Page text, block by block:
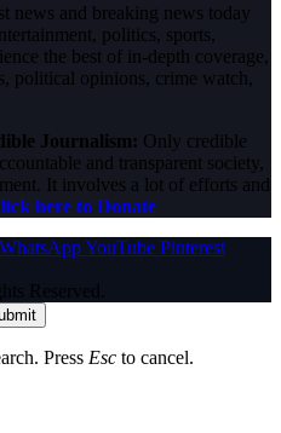
news and breaking news today
politics, sports,
the best of in-depth coverage,
political opinions, crime watch,
Journalism: Only credible
and transparent society,
It involves a lot of efforts and
here to Donate
WhatsAppYouTube Pinterest
Reserved.
Press Esc to cancel.